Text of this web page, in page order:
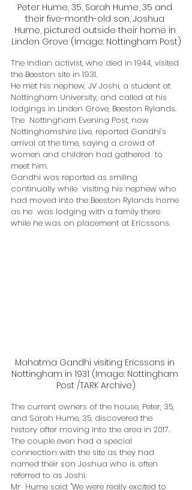
Peter Hume, 35, Sarah Hume, 35 and
their five-month-old son, Joshua
Hume, pictured outside their home in
Linden Grove (Image: Nottingham Post)
The Indian activist, who died in 1944, visited
the Beeston site in 1931.
He met his nephew, JV Joshi, a student at
Nottingham University, and called at his
lodgings in Linden Grove, Beeston Rylands.
The  Nottingham Evening Post, now
Nottinghamshire Live, reported Gandhi’s
arrival at the time, saying a crowd of
women and children had gathered  to
meet him.
Gandhi was reported as smiling
continually while  visiting his nephew who
had moved into the Beeston Rylands home
as he  was lodging with a family there
while he was on placement at Ericssons.
Mahatma Gandhi visiting Ericssons in
Nottingham in 1931 (Image: Nottingham
Post /TARK Archive)
The current owners of the house, Peter, 35,
and Sarah Hume, 35, discovered the
history after moving into the area in 2017.
The couple even had a special
connection with the site as they had
named their son Joshua who is often
referred to as Joshi.
Mr  Hume said: "We were really excited to